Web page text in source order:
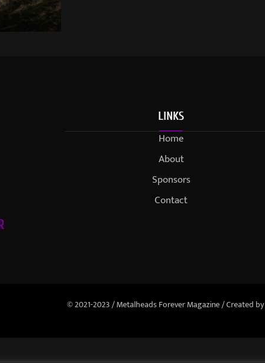
LINKS
Home
About
Sponsors
Contact
© 2021-2023 / Metalheads Forever Magazine / Created by